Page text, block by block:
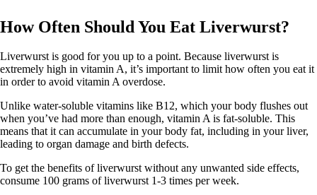
How Often Should You Eat Liverwurst?
Liverwurst is good for you up to a point. Because liverwurst is
extremely high in vitamin A, it’s important to limit how often you eat it
in order to avoid vitamin A overdose.
Unlike water-soluble vitamins like B12, which your body flushes out
when you’ve had more than enough, vitamin A is fat-soluble. This
means that it can accumulate in your body fat, including in your liver,
leading to organ damage and birth defects.
To get the benefits of liverwurst without any unwanted side effects,
consume 100 grams of liverwurst 1-3 times per week.